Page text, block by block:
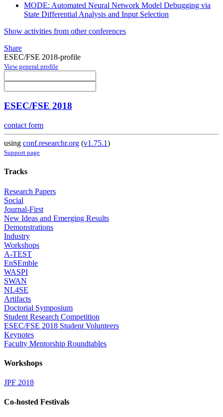
MODE: Automated Neural Network Model Debugging via
State Differential Analysis and Input Selection
Show activities from other conferences
Share
ESEC/FSE 2018-profile
View general profile
ESEC/FSE 2018
contact form
using conf.researchr.org (v1.75.1)
Support page
Tracks
Research Papers
Social
Journal-First
New Ideas and Emerging Results
Demonstrations
Industry
Workshops
A-TEST
EnSEmble
WASPI
SWAN
NL4SE
Artifacts
Doctorial Symposium
Student Research Competition
ESEC/FSE 2018 Student Volunteers
Keynotes
Faculty Mentorship Roundtables
Workshops
JPF 2018
Co-hosted Festivals